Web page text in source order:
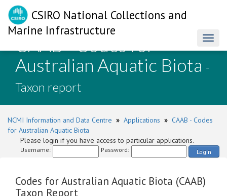
CSIRO National Collections and
Marine Infrastructure
CAAB - Codes for
Australian Aquatic Biota -
Taxon report
NCMI Information and Data Centre » Applications » CAAB - Codes
for Australian Aquatic Biota
Please login if you have access to particular applications.
Username: Password: Login
Codes for Australian Aquatic Biota (CAAB)
Taxon Report